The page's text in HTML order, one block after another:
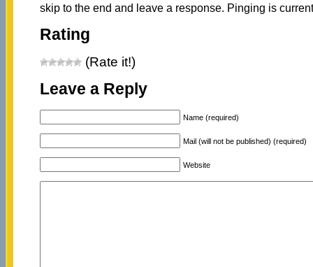
skip to the end and leave a response. Pinging is
Rating
(Rate it!)
Leave a Reply
Name (required)
Mail (will not be published) (required)
Website